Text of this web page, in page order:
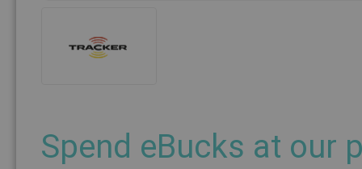
Spend eBucks at our